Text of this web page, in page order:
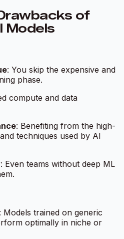
of
Models
: You skip the expensive and
phase.
compute and data
: Benefiting from the high-
techniques used by AI
: Even teams without deep ML
: Models trained on generic
optimally in niche or